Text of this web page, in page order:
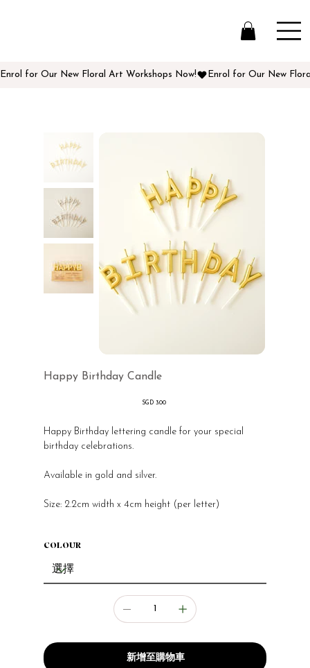
Enrol for Our New Floral Art Workshops Now!
Happy Birthday Candle
價
SGD 3.00
Happy Birthday lettering candle for your special
birthday celebrations.
Available in gold and silver.
Size: 2.2cm width x 4cm height (per letter)
COLOUR
新增至購物車